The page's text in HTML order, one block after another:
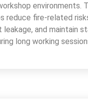
environments.
reduce fire-related
leakage, and maintain
long working